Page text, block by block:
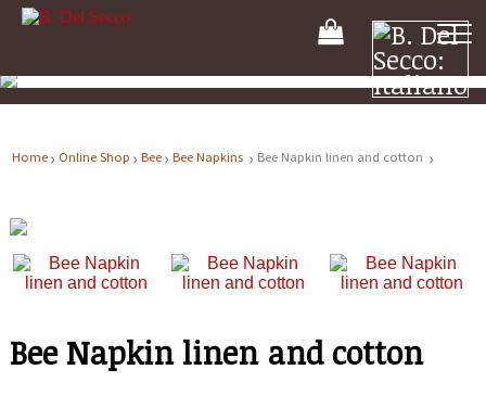
Your
Shooping
Cart
Home Online Shop Bee Bee Napkins Bee Napkin linen and cotton
Bee Napkin linen and cotton